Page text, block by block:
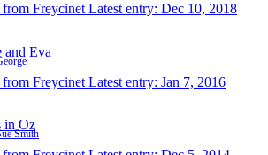
Freycinet Latest entry: Dec 10, 2018
and Eva
Freycinet Latest entry: Jan 7, 2016
in Oz
Smith